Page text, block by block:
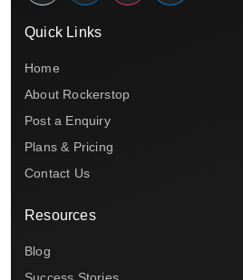
Quick Links
Home
About Rockerstop
Post a Enquiry
Plans & Pricing
Contact Us
Resources
Blog
Success Stories